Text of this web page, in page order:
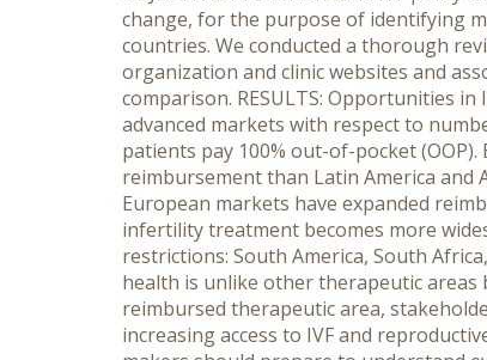
change, for the purpose of identifying
countries. We conducted a thorough
organization and clinic websites and
comparison. RESULTS: Opportunities
advanced markets with respect to
patients pay 100% out-of-pocket
reimbursement than Latin America and
European markets have expanded
infertility treatment becomes more
restrictions: South America, South
health is unlike other therapeutic
reimbursed therapeutic area,
increasing access to IVF and